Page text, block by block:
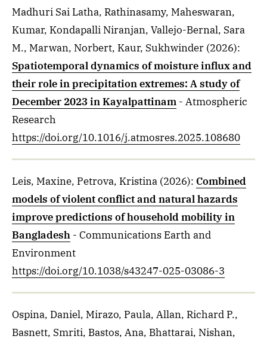
Madhuri Sai Latha, Rathinasamy, Maheswaran,
Kumar, Kondapalli Niranjan, Vallejo-Bernal, Sara
M., Marwan, Norbert, Kaur, Sukhwinder (2026):
Spatiotemporal dynamics of moisture influx and
their role in precipitation extremes: A study of
December 2023 in Kayalpattinam - Atmospheric
Research
https://doi.org/10.1016/j.atmosres.2025.108680
Leis, Maxine, Petrova, Kristina (2026): Combined
models of violent conflict and natural hazards
improve predictions of household mobility in
Bangladesh - Communications Earth and
Environment
https://doi.org/10.1038/s43247-025-03086-3
Ospina, Daniel, Mirazo, Paula, Allan, Richard P.,
Basnett, Smriti, Bastos, Ana, Bhattarai, Nishan,